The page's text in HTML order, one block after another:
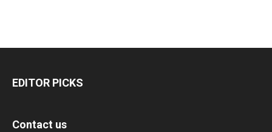
EDITOR PICKS
Contact us